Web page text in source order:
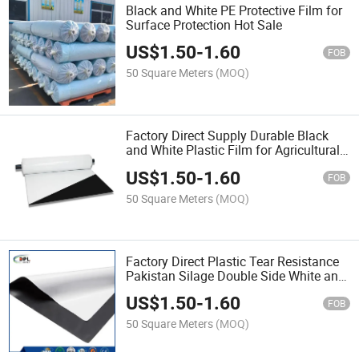
Black and White PE Protective Film for
Surface Protection Hot Sale
US$1.50-1.60 FOB
50 Square Meters (MOQ)
Factory Direct Supply Durable Black
and White Plastic Film for Agricultural
US$1.50-1.60 FOB
50 Square Meters (MOQ)
Factory Direct Plastic Tear Resistance
Pakistan Silage Double Side White and
Black Film for Building Hot Sale
US$1.50-1.60 FOB
50 Square Meters (MOQ)